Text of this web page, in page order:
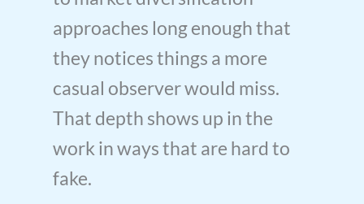
approaches long enough that
they notices things a more
casual observer would miss.
That depth shows up in the
work in ways that are hard to
fake.